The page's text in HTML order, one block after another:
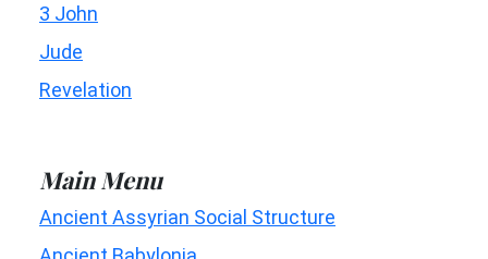
3 John
Jude
Revelation
Main Menu
Ancient Assyrian Social Structure